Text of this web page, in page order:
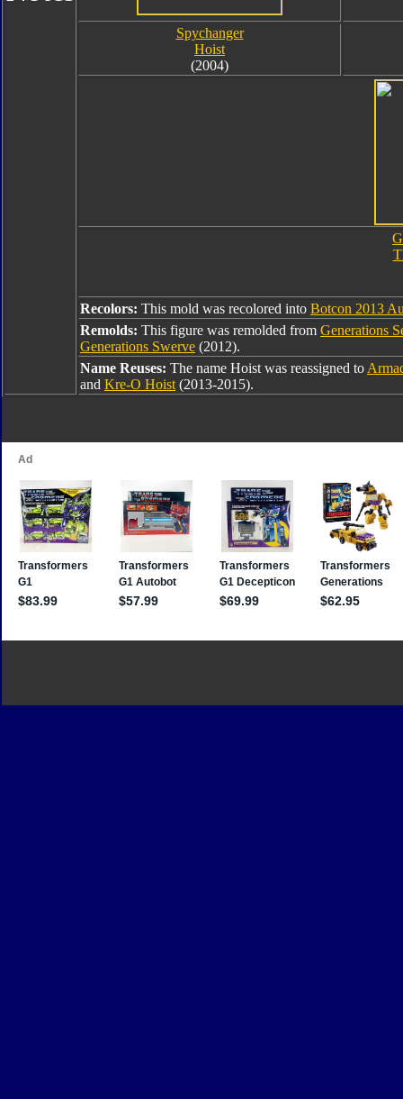
Spychanger
Hoist
(2004)
Recolors: This mold was recolored into Botcon 2013
Remolds: This figure was remolded from Generations
Generations Swerve (2012).
Name Reuses: The name Hoist was reassigned to
and Kre-O Hoist (2013-2015).